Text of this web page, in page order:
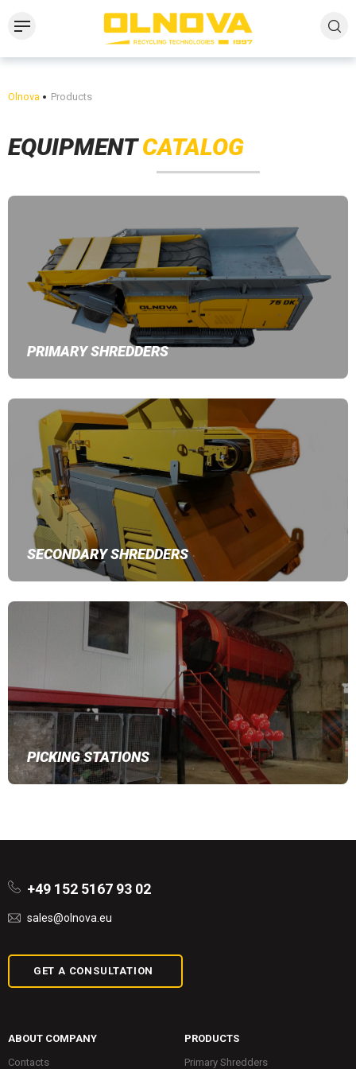
Olnova Products
EQUIPMENTCATALOG
PRIMARY SHREDDERS
SECONDARY SHREDDERS
PICKING STATIONS
+49 152 5167 93 02
sales@olnova.eu
GET A CONSULTATION
ABOUT COMPANY
Contacts
PRODUCTS
Primary Shredders